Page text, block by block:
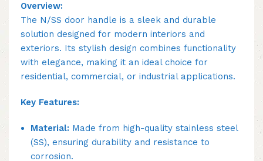
Overview:
The N/SS door handle is a sleek and durable
solution designed for modern interiors and
exteriors. Its stylish design combines functionality
with elegance, making it an ideal choice for
residential, commercial, or industrial applications.
Key Features:
Material: Made from high-quality stainless steel
(SS), ensuring durability and resistance to
corrosion.